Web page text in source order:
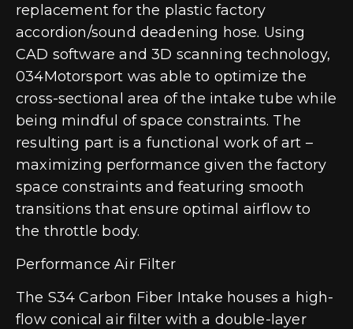
replacement for the plastic factory
accordion/sound deadening hose. Using
CAD software and 3D scanning technology,
034Motorsport was able to optimize the
cross-sectional area of the intake tube while
being mindful of space constraints. The
resulting part is a functional work of art –
maximizing performance given the factory
space constraints and featuring smooth
transitions that ensure optimal airflow to
the throttle body.
Performance Air Filter
The S34 Carbon Fiber Intake houses a high-
flow conical air filter with a double-layer